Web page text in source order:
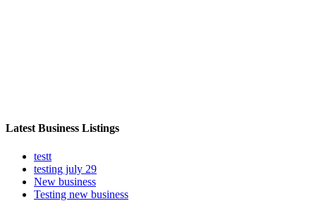
Latest Business Listings
testt
testing july 29
New business
Testing new business